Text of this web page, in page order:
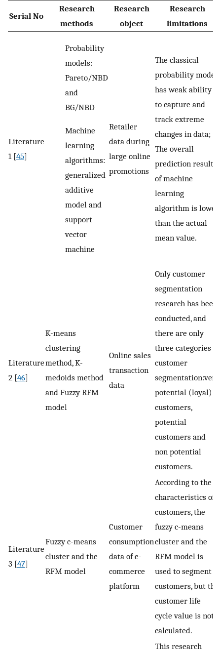
Serial No
Research
methods
Research
object
Research
limitations
Literature
1 [45]
Probability
models:
Pareto/NBD
and
BG/NBD
Machine
learning
algorithms:
generalized
additive
model and
support
vector
machine
Retailer
data during
large online
promotions
The classical
probability model
has weak ability
to capture and
track extreme
changes in data;
The overall
prediction result
of machine
learning
algorithm is lower
than the actual
mean value.
Literature
2 [46]
K-means
clustering
method, K-
medoids method
and Fuzzy RFM
model
Online sales
transaction
data
Only customer
segmentation
research has been
conducted, and
there are only
three categories of
customer
segmentation:very
potential (loyal)
customers,
potential
customers and
non potential
customers.
Literature
3 [47]
Fuzzy c-means
cluster and the
RFM model
Customer
consumption
data of e-
commerce
platform
According to the
characteristics of
customers, the
fuzzy c-means
cluster and the
RFM model is
used to segment
customers, but the
customer life
cycle value is not
calculated.
This research